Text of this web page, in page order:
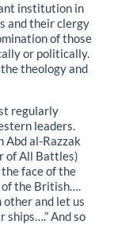
institution in
and their clergy
of those
or politically.
theology and
regularly
leaders.
Abd al-Razzak
of All Battles)
the face of the
of the British….
and let us
And so